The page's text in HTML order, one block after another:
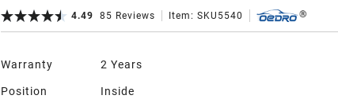
Weather Protection Full Set TPE Floor Liners
4.49 85 Reviews Item: SKU5540
Warranty 2 Years
Position Inside